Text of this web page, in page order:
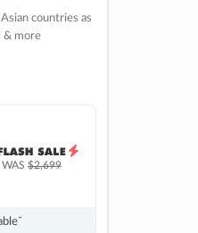
countries as
& more
WAS$2,699